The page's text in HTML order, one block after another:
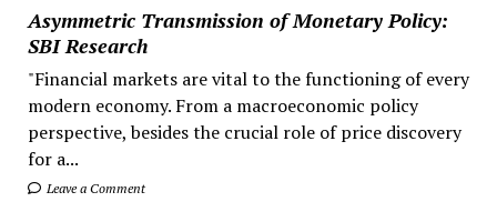
Asymmetric Transmission of Monetary Policy:
SBI Research
"Financial markets are vital to the functioning of every
modern economy. From a macroeconomic policy
perspective, besides the crucial role of price discovery
for a...
Leave a Comment